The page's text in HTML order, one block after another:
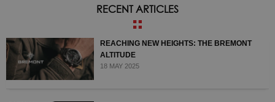
RECENT ARTICLES
REACHING NEW HEIGHTS: THE BREMONT
ALTITUDE
18 MAY 2025